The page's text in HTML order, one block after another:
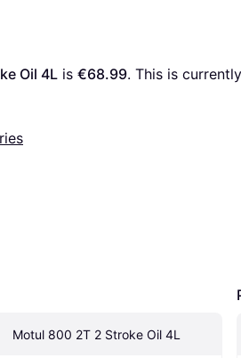
Oil 4L is €68.99. This is
Motul 800 2T 2 Stroke Oil 4L